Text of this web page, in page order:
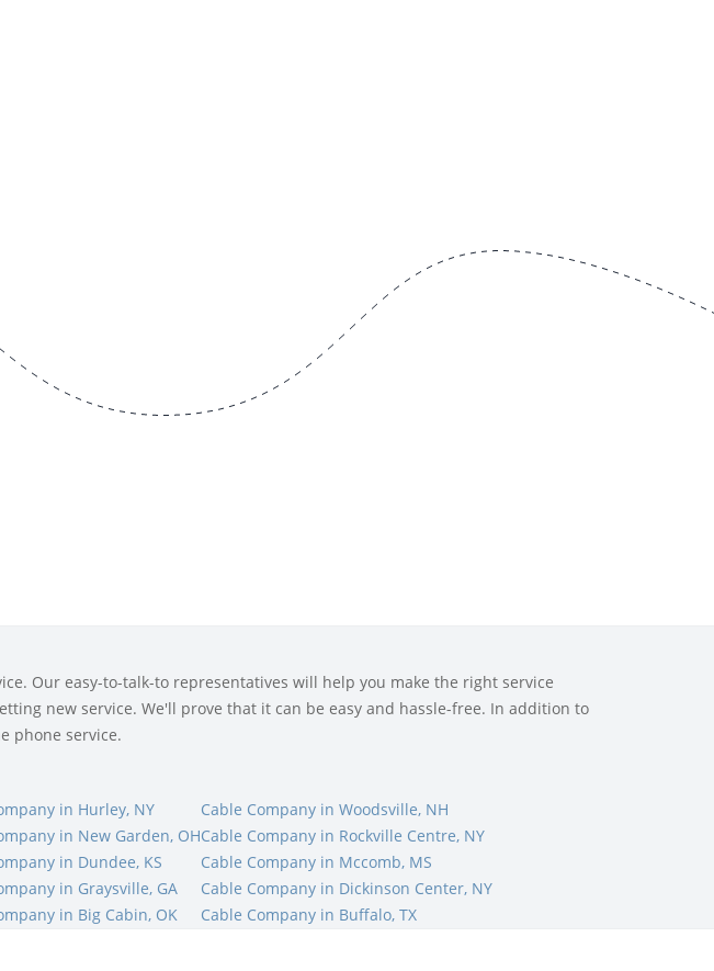
Our easy-to-talk-to representatives will help you make the right service
new service. We'll prove that it can be easy and hassle-free. In addition to
phone service.
in Hurley, NY
Cable Company in Woodsville, NH
in New Garden, OHCable Company in Rockville Centre, NY
in Dundee, KS
Cable Company in Mccomb, MS
in Graysville, GA
Cable Company in Dickinson Center, NY
in Big Cabin, OK Cable Company in Buffalo, TX